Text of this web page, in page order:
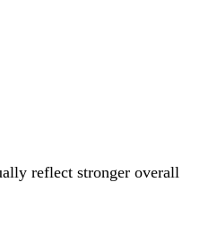
reflect stronger overall